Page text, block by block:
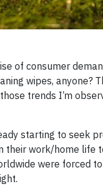
of consumer
wipes, anyone?
trends I’m
starting to seek
their work/home life
were forced